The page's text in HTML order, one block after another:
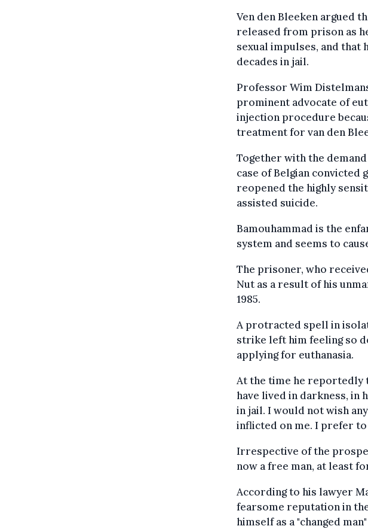
Ven den Bleeken argued
released from prison as
sexual impulses, and
decades in jail.
Professor Wim
prominent advocate of
injection procedure
treatment for van den
Together with the
case of Belgian convicted
reopened the highly
assisted suicide.
Bamouhammad is the
system and seems to
The prisoner, who
Nut as a result of his
1985.
A protracted spell in
strike left him feeling so
applying for euthanasia.
At the time he reportedly
have lived in darkness, in
in jail. I would not wish
inflicted on me. I prefer to
Irrespective of the
now a free man, at least
According to his lawyer
fearsome reputation in
himself as a "changed